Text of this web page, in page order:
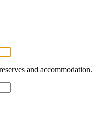
and accommodation.